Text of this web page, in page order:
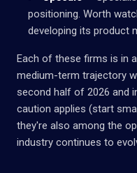
positioning. Worth
developing its product
Each of these firms is in
medium-term trajectory
second half of 2026 and
caution applies (start
they're also among the
industry continues to